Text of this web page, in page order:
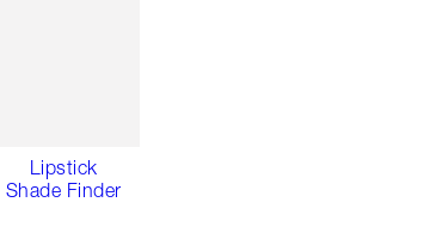
Lipstick
Shade Finder